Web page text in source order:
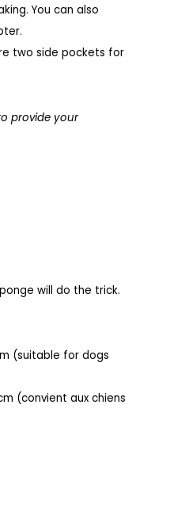
You can also
two side pockets for
provide your
will do the trick.
(suitable for dogs
(convient aux chiens